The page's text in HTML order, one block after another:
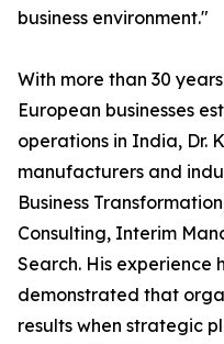
business environment."
With more than 30
European businesses
operations in India, Dr.
manufacturers and
Business
Consulting, Interim
Search. His experience
demonstrated that
results when strategic